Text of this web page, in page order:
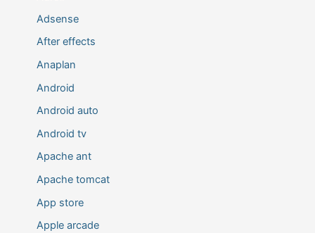
Adsense
After effects
Anaplan
Android
Android auto
Android tv
Apache ant
Apache tomcat
App store
Apple arcade